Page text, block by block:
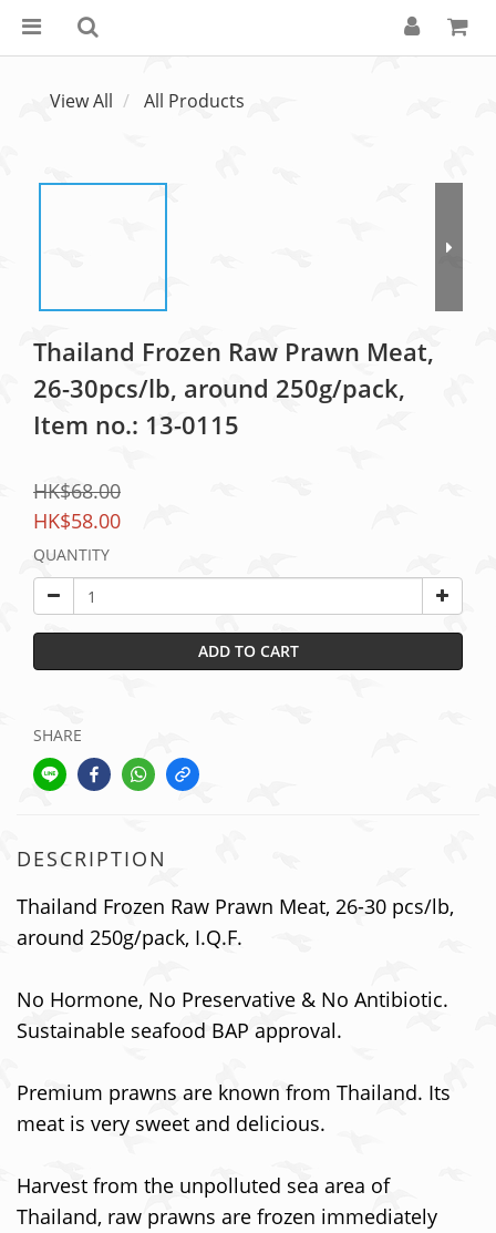
View All All Products
Thailand Frozen Raw Prawn Meat,
26-30pcs/lb, around 250g/pack,
Item no.: 13-0115
HK$68.00
HK$58.00
QUANTITY
ADD TO CART
SHARE
DESCRIPTION
Thailand Frozen Raw Prawn Meat, 26-30 pcs/lb,
around 250g/pack, I.Q.F.
No Hormone, No Preservative & No Antibiotic.
Sustainable seafood BAP approval.
Premium prawns are known from Thailand. Its
meat is very sweet and delicious.
Harvest from the unpolluted sea area of
Thailand, raw prawns are frozen immediately